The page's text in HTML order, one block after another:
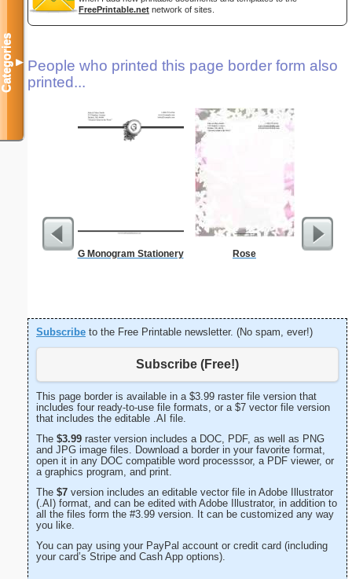
FreePrintable.net network of sites.
People who printed this page border form also
printed...
G Monogram Stationery Rose
Subscribe to the Free Printable newsletter. (No spam, ever!)
Subscribe (Free!)
This page border is available in a $3.99 raster file version that
includes four ready-to-use file formats, or a $7 vector file version
that includes the editable .AI file.
The $3.99 raster version includes a DOC, PDF, as well as PNG
and JPG image files. Download a border in your favorite format,
open it in any DOC compatible word processsor, a PDF viewer, or
a graphics program, and print.
The $7 version includes an editable vector file in Adobe Illustrator
(.AI) format, and can be edited with Adobe Illustrator, in addition to
all the files form the #3.99 version. It can be customized any way
you like.
You can pay using your PayPal account or credit card (including
your card’s Stripe and Cash App options).
Categories▼